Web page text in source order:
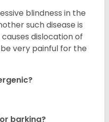
blindness in the
such disease is
dislocation of
very painful for the
barking?